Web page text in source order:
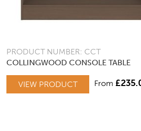
PRODUCT NUMBER: CCT
COLLINGWOOD CONSOLE TABLE
VIEW PRODUCT From £